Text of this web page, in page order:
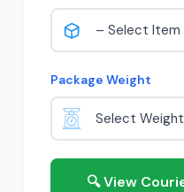
Package Weight
🔍 View